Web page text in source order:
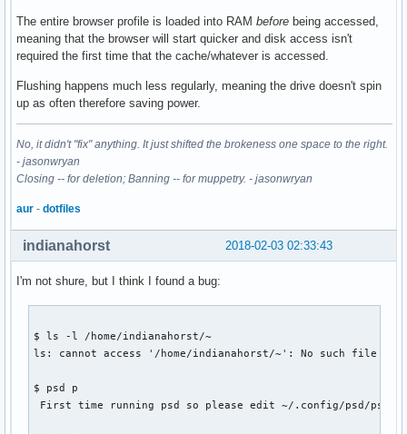
The entire browser profile is loaded into RAM before being accessed,
meaning that the browser will start quicker and disk access isn't
required the first time that the cache/whatever is accessed.
Flushing happens much less regularly, meaning the drive doesn't spin
up as often therefore saving power.
No, it didn't "fix" anything. It just shifted the brokeness one space to the right.
- jasonwryan
Closing -- for deletion; Banning -- for muppetry. - jasonwryan
aur - dotfiles
2018-02-03 02:33:43
indianahorst
I'm not shure, but I think I found a bug:
$ ls -l /home/indianahorst/~
ls: cannot access '/home/indianahorst/~': No such file or
$ psd p
First time running psd so please edit ~/.config/psd/